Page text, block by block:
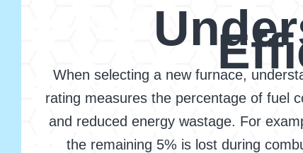
When selecting a new furnace,
rating measures the percentage of fuel
and reduced energy wastage. For
the remaining 5% is lost during